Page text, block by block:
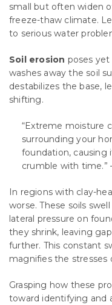
small but often widen
freeze-thaw climate.
to serious water
Soil erosion poses
washes away the soil
destabilizes the base,
shifting.
“Extreme moisture
surrounding your
foundation, causing
crumble with time.”
In regions with clay-
worse. These soils
lateral pressure on
they shrink, leaving
further. This constant
magnifies the stresses
Grasping how these
toward identifying and